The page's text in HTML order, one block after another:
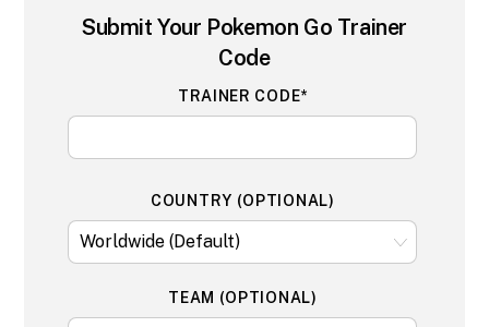
Submit Your Pokemon Go Trainer
Code
TRAINER CODE*
COUNTRY (OPTIONAL)
TEAM (OPTIONAL)